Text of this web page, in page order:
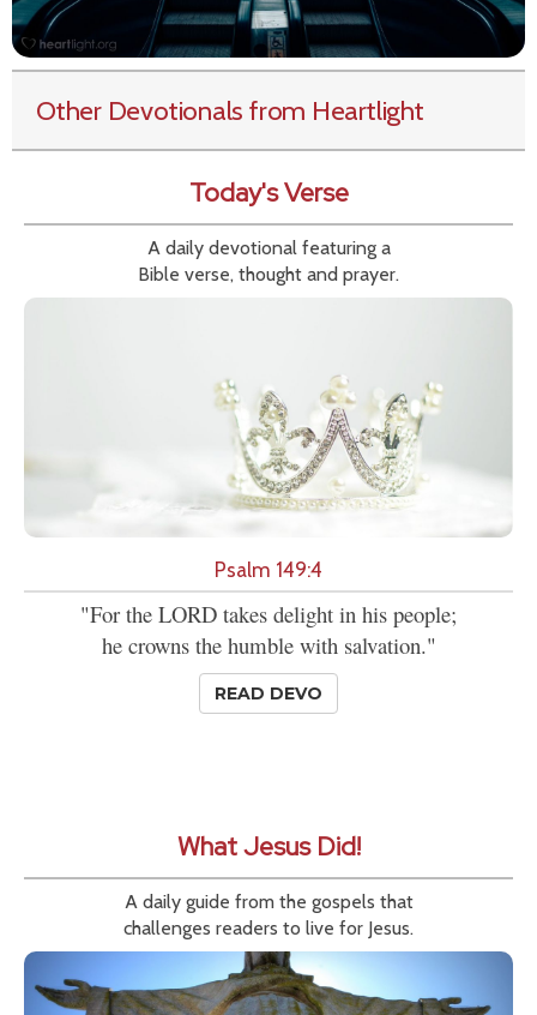
Other Devotionals from Heartlight
Today's Verse
A daily devotional featuring a
Bible verse, thought and prayer.
Psalm 149:4
"For the LORD takes delight in his people;
he crowns the humble with salvation."
READ DEVO
What Jesus Did!
A daily guide from the gospels that
challenges readers to live for Jesus.